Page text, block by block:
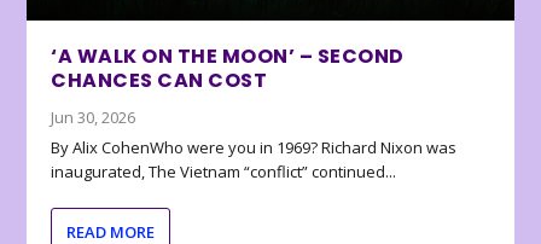
‘A WALK ON THE MOON’ – SECOND
CHANCES CAN COST
Jun 30, 2026
By Alix CohenWho were you in 1969? Richard Nixon was
inaugurated, The Vietnam “conflict” continued...
READ MORE